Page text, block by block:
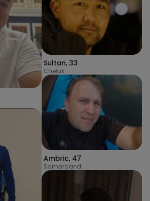
Sultan, 33
Chelak
Ambric, 47
Samarqand